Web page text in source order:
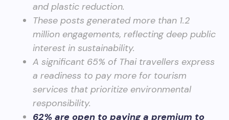
and plastic reduction.
These posts generated more than 1.2
million engagements, reflecting deep public
interest in sustainability.
A significant 65% of Thai travellers express
a readiness to pay more for tourism
services that prioritize environmental
responsibility.
62% are open to paying a premium to